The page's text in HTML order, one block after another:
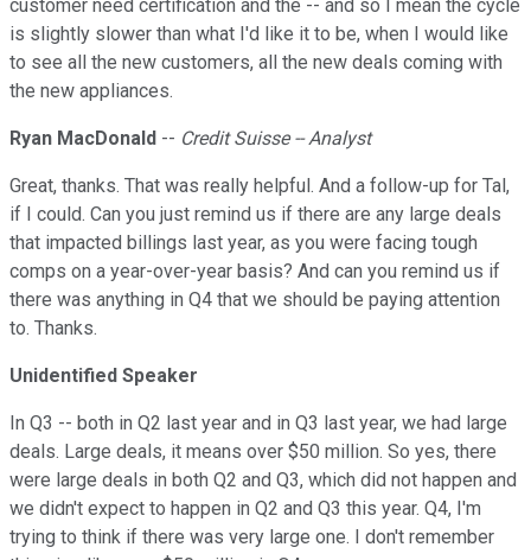
customer need certification and the -- and so I mean the cycle
is slightly slower than what I'd like it to be, when I would like
to see all the new customers, all the new deals coming with
the new appliances.
Ryan MacDonald -- Credit Suisse -- Analyst
Great, thanks. That was really helpful. And a follow-up for Tal,
if I could. Can you just remind us if there are any large deals
that impacted billings last year, as you were facing tough
comps on a year-over-year basis? And can you remind us if
there was anything in Q4 that we should be paying attention
to. Thanks.
Unidentified Speaker
In Q3 -- both in Q2 last year and in Q3 last year, we had large
deals. Large deals, it means over $50 million. So yes, there
were large deals in both Q2 and Q3, which did not happen and
we didn't expect to happen in Q2 and Q3 this year. Q4, I'm
trying to think if there was very large one. I don't remember